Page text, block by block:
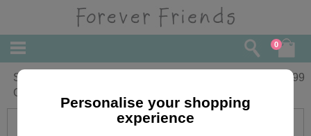
0
Sleepover Sensation Forever Friends
Gift Set
14.99
Personalise your shopping
experience